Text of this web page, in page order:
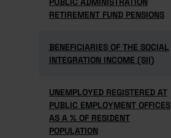
RETIREMENT FUND PENSIONS
RETIREMENT FUND PENSIONS
BENEFICIARIES OF THE SOCIAL
INTEGRATION INCOME (SII)
BENEFICIARIES OF THE SOCIAL
INTEGRATION INCOME (SII)
UNEMPLOYED REGISTERED AT
PUBLIC EMPLOYMENT OFFICES
AS A % OF RESIDENT
POPULATION
UNEMPLOYED REGISTERED AT
PUBLIC EMPLOYMENT OFFICES
AS A % OF RESIDENT
POPULATION